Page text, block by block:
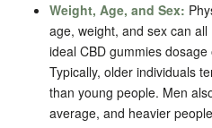
Weight, Age, and Sex:
age, weight, and sex can
ideal CBD gummies
Typically, older individuals
than young people. Men
average, and heavier